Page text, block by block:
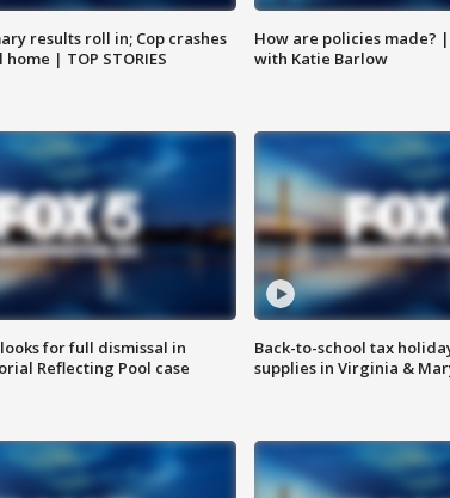
results roll in; Cop crashes
| TOP STORIES
How are policies made?
with Katie Barlow
for full dismissal in
Reflecting Pool case
Back-to-school tax
supplies in Virginia &